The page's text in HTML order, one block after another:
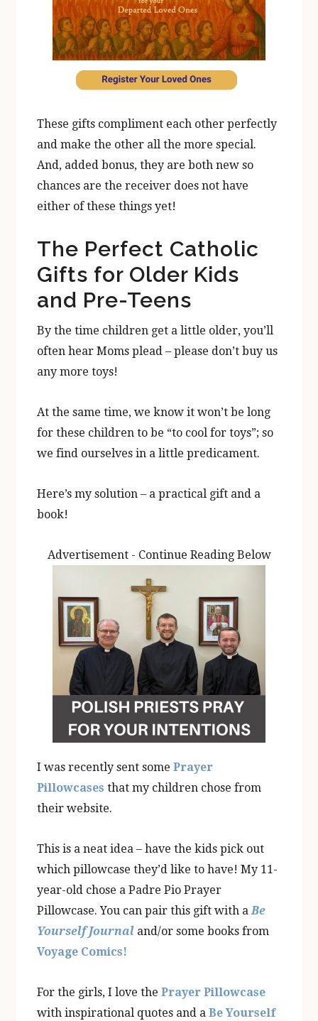
These gifts compliment each other perfectly
and make the other all the more special.
And, added bonus, they are both new so
chances are the receiver does not have
either of these things yet!
The Perfect Catholic
Gifts for Older Kids
and Pre-Teens
By the time children get a little older, you’ll
often hear Moms plead – please don’t buy us
any more toys!
At the same time, we know it won’t be long
for these children to be “to cool for toys”; so
we find ourselves in a little predicament.
Here’s my solution – a practical gift and a
book!
Advertisement - Continue Reading Below
I was recently sent somePrayer
Pillowcases that my children chose from
their website.
This is a neat idea – have the kids pick out
which pillowcase they’d like to have! My 11-
year-old chose a Padre Pio Prayer
Pillowcase. You can pair this gift with aBe
Yourself Journal and/or some books from
Voyage Comics!
For the girls, I love thePrayer Pillowcase
with inspirational quotes and a Be Yourself